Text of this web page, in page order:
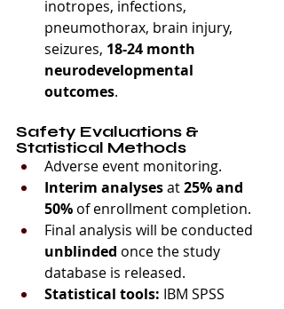
inotropes, infections,
pneumothorax, brain injury,
seizures, 18-24 month
neurodevelopmental
outcomes.
Safety Evaluations &
Statistical Methods
Adverse event monitoring.
Interim analyses at 25% and
50% of enrollment completion.
Final analysis will be conducted
unblinded once the study
database is released.
Statistical tools: IBM SPSS